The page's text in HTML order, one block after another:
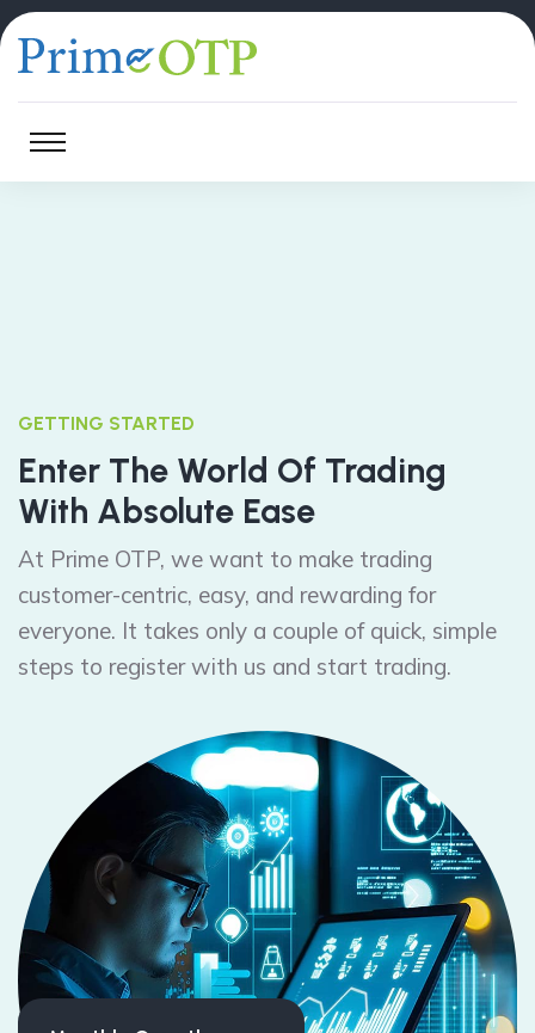
GETTING STARTED
Enter The World Of Trading
With Absolute Ease
At Prime OTP, we want to make trading
customer-centric, easy, and rewarding for
everyone. It takes only a couple of quick, simple
steps to register with us and start trading.